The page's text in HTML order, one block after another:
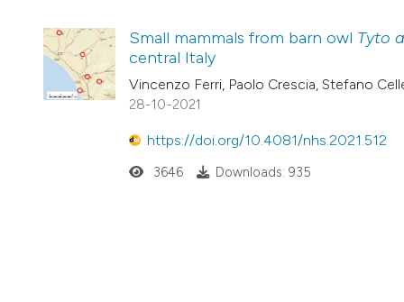
Small mammals from barn owl Tyto
central Italy
Vincenzo Ferri, Paolo Crescia, Stefano
28-10-2021
https://doi.org/10.4081/nhs.2021.512
3646 Downloads: 935